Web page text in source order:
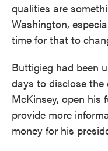
qualities are
Washington,
time for that to
Buttigieg had been
days to disclose
McKinsey, open his
provide more
money for his